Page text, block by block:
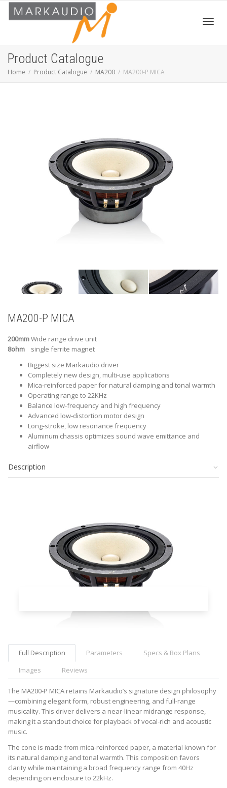
Product Catalogue
Home Product Catalogue MA200 MA200-P MICA
MA200-P MICA
200mmWide range drive unit
8ohm single ferrite magnet
Biggest size Markaudio driver
Completely new design, multi-use applications
Mica-reinforced paper for natural damping and tonal warmth
Operating range to 22KHz
Balance low-frequency and high frequency
Advanced low-distortion motor design
Long-stroke, low resonance frequency
Aluminum chassis optimizes sound wave emittance and
airflow
Description
Full Description Parameters
Specs & Box Plans
Images
Reviews
The MA200-P MICA retains Markaudio’s signature design philosophy
—combining elegant form, robust engineering, and full-range
musicality. This driver delivers a near-linear midrange response,
making it a standout choice for playback of vocal-rich and acoustic
music.
The cone is made from mica-reinforced paper, a material known for
its natural damping and tonal warmth. This composition favors
clarity while maintaining a broad frequency range from 40Hz
depending on enclosure to 22kHz.